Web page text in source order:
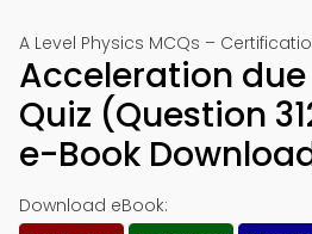
A Level Physics MCQs –
Acceleration
Quiz (Question
e-Book
Download eBook: